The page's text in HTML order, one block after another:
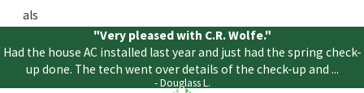
als
"Very pleased with C.R. Wolfe."
Had the house AC installed last year and just had the spring check-
up done. The tech went over details of the check-up and ...
- Douglass L.